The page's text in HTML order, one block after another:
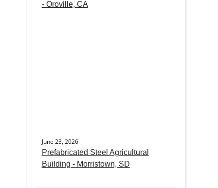
- Oroville, CA
June 23, 2026
Prefabricated Steel Agricultural
Building - Morristown, SD